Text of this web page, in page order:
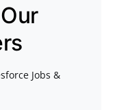
Jobs &